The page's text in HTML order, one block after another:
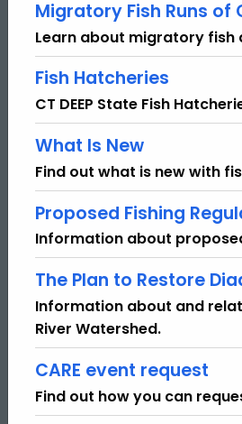
Migratory Fish Runs of
Learn about migratory
Fish Hatcheries
CT DEEP State Fish
What Is New
Find out what is new with
Proposed Fishing
Information about
The Plan to Restore
Information about and
River Watershed.
CARE event request
Find out how you can